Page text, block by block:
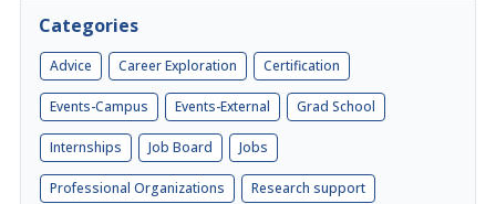
Categories
Advice Career Exploration Certification
Events-Campus Events-External Grad School
Internships Job Board Jobs
Professional Organizations Research support